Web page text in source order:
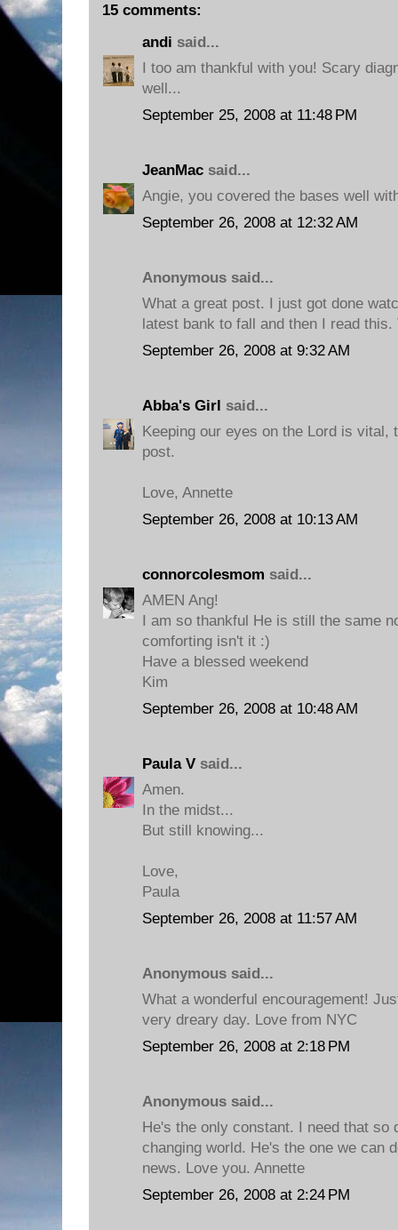
15 comments:
andi said...
I too am thankful with you! Scary
well...
September 25, 2008 at 11:48 PM
JeanMac said...
Angie, you covered the bases well
September 26, 2008 at 12:32 AM
Anonymous said...
What a great post. I just got done
latest bank to fall and then I read this.
September 26, 2008 at 9:32 AM
Abba's Girl said...
Keeping our eyes on the Lord is vital,
post.
Love, Annette
September 26, 2008 at 10:13 AM
connorcolesmom said...
AMEN Ang!
I am so thankful He is still the same
comforting isn't it :)
Have a blessed weekend
Kim
September 26, 2008 at 10:48 AM
Paula V said...
Amen.
In the midst...
But still knowing...
Love,
Paula
September 26, 2008 at 11:57 AM
Anonymous said...
What a wonderful encouragement!
very dreary day. Love from NYC
September 26, 2008 at 2:18 PM
Anonymous said...
He's the only constant. I need that so
changing world. He's the one we can
news. Love you. Annette
September 26, 2008 at 2:24 PM